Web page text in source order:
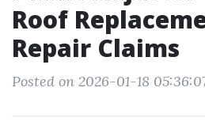
Roof
Repair Claims
Posted on 2026-01-18